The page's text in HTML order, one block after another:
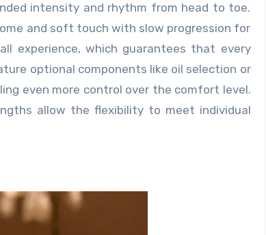
intensity and rhythm from head to toe.
and soft touch with slow progression for
experience, which guarantees that every
optional components like oil selection or
even more control over the comfort level.
allow the flexibility to meet individual